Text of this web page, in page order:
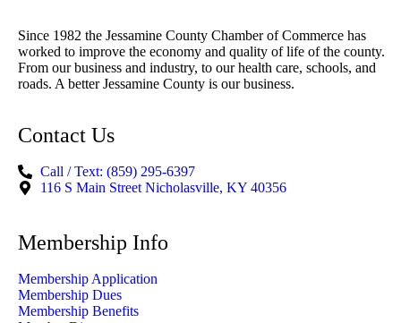
Since 1982 the Jessamine County Chamber of Commerce has
worked to improve the economy and quality of life of the county.
From our business and industry, to our health care, schools, and
roads. A better Jessamine County is our business.
Contact Us
Call / Text: (859) 295-6397
116 S Main Street Nicholasville, KY 40356
Membership Info
Membership Application
Membership Dues
Membership Benefits